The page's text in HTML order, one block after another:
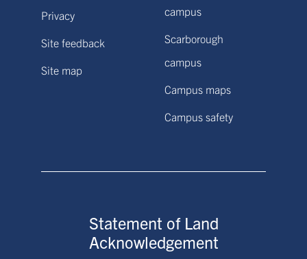
Privacy
Site feedback
Site map
campus
Scarborough
campus
Campus maps
Campus safety
Statement of Land
Acknowledgement